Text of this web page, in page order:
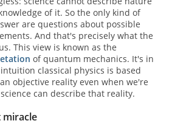
of it. So the only kind of
are questions about possible
And that's precisely what the
This view is known as the
of quantum mechanics. It's in
classical physics is based
objective reality even when we're
can describe that reality.
miracle